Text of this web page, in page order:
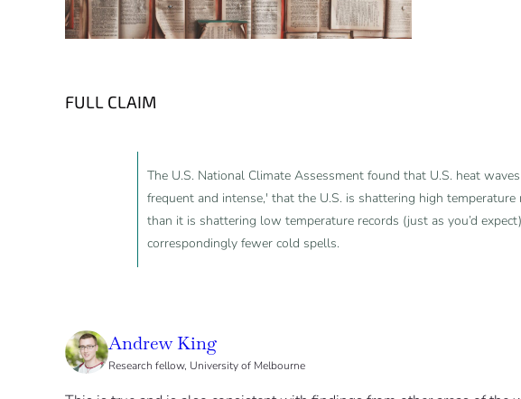
FULL CLAIM
The U.S. National Climate Assessment found that U.S. heat
frequent and intense,' that the U.S. is shattering high
than it is shattering low temperature records (just as you’d
correspondingly fewer cold spells.
Andrew King
Research fellow, University of Melbourne